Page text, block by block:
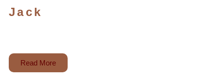
Jack
Read More